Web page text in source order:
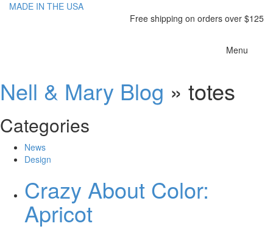
MADE IN THE USA
Free shipping on orders over $125
Menu
Nell & Mary Blog » totes
Categories
News
Design
Crazy About Color:
Apricot